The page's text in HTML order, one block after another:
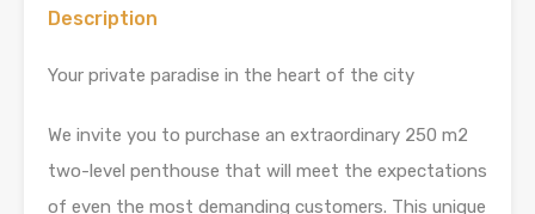
Description
Your private paradise in the heart of the city
We invite you to purchase an extraordinary 250 m2
two-level penthouse that will meet the expectations
of even the most demanding customers. This unique